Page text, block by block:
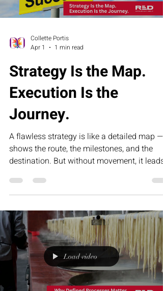
Apr 1
1 min read
Strategy Is the Map.
Execution Is the
Journey.
A flawless strategy is like a detailed map — it
destination. But without movement, it leads
nowhere. This article explores why
not intention, is what drives real results.
Because strategy sets direction, but
disciplined action — taken mile by mile — is
what turns possibility into proof.
Load video